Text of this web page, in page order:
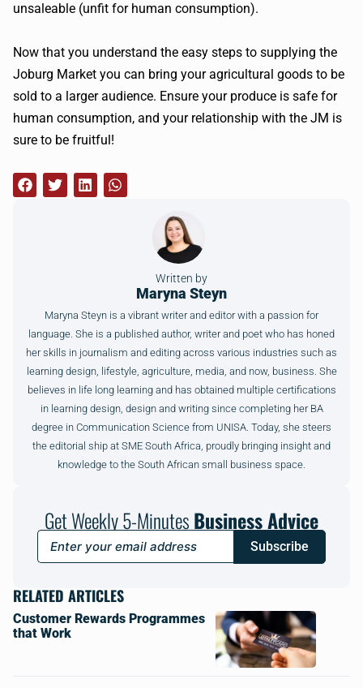
unsaleable (unfit for human consumption).
Now that you understand the easy steps to supplying the
Joburg Market you can bring your agricultural goods to be
sold to a larger audience. Ensure your produce is safe for
human consumption, and your relationship with the JM is
sure to be fruitful!
Written by
Maryna Steyn
Maryna Steyn is a vibrant writer and editor with a passion for
language. She is a published author, writer and poet who has honed
her skills in journalism and editing across various industries such as
learning design, lifestyle, agriculture, media, and now, business. She
believes in life long learning and has obtained multiple certifications
in learning design, design and writing since completing her BA
degree in Communication Science from UNISA. Today, she steers
the editorial ship at SME South Africa, proudly bringing insight and
knowledge to the South African small business space.
Get Weekly 5-MinutesBusiness Advice
Subscribe
RELATED ARTICLES
Customer Rewards Programmes
that Work